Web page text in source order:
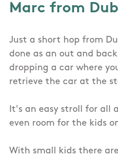
Marc from
Just a short hop from
done as an out and
dropping a car where
retrieve the car at the
It's an easy stroll for all
even room for the kids
With small kids there